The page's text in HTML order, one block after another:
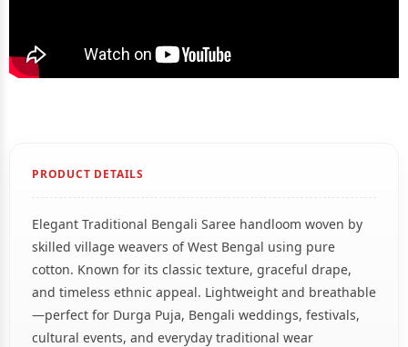
PRODUCT DETAILS
Elegant Traditional Bengali Saree handloom woven by
skilled village weavers of West Bengal using pure
cotton. Known for its classic texture, graceful drape,
and timeless ethnic appeal. Lightweight and breathable
—perfect for Durga Puja, Bengali weddings, festivals,
cultural events, and everyday traditional wear